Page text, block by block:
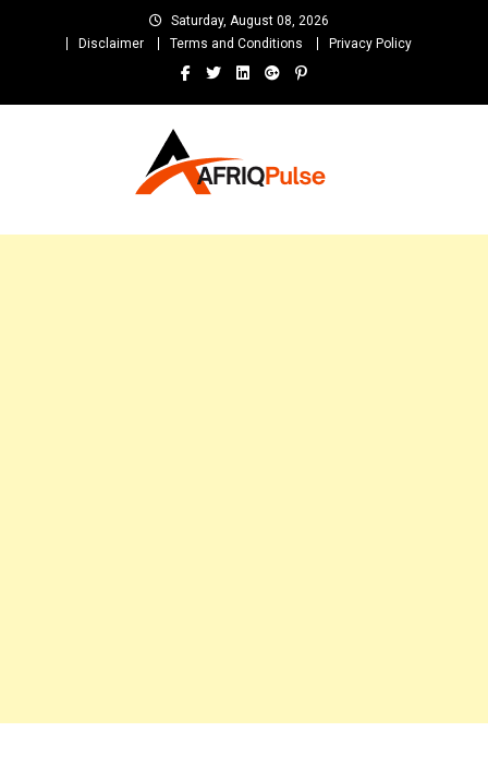
Saturday, August 08, 2026
Disclaimer
Terms and Conditions Privacy Policy
and Unlimited Entertainment